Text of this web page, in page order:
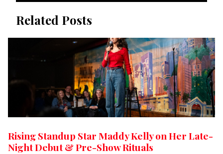
Related Posts
Rising Standup Star Maddy Kelly on Her Late-
Night Debut & Pre-Show Rituals